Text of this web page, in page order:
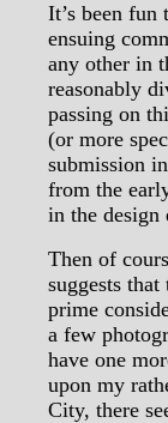
It’s been fun
ensuing
any other in
reasonably
passing on
(or more
submission
from the
in the design
Then of
suggests
prime
a few
have one
upon my
City, there